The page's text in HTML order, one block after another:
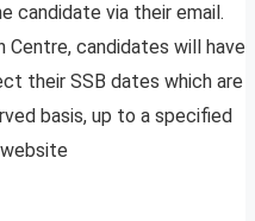
candidate via their email.
candidates will have
their SSB dates which are
basis, up to a specified